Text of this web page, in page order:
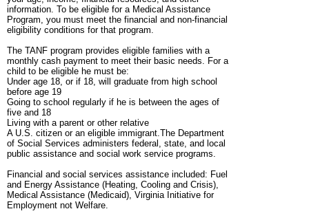
information. To be eligible for a Medical Assistance
Program, you must meet the financial and non-financial
eligibility conditions for that program.
The TANF program provides eligible families with a
monthly cash payment to meet their basic needs. For a
child to be eligible he must be:
Under age 18, or if 18, will graduate from high school
before age 19
Going to school regularly if he is between the ages of
five and 18
Living with a parent or other relative
A U.S. citizen or an eligible immigrant.The Department
of Social Services administers federal, state, and local
public assistance and social work service programs.
Financial and social services assistance included: Fuel
and Energy Assistance (Heating, Cooling and Crisis),
Medical Assistance (Medicaid), Virginia Initiative for
Employment not Welfare.